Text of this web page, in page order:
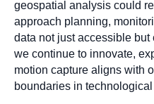
geospatial analysis could
approach planning,
data not just accessible
we continue to innovate,
motion capture aligns with
boundaries in